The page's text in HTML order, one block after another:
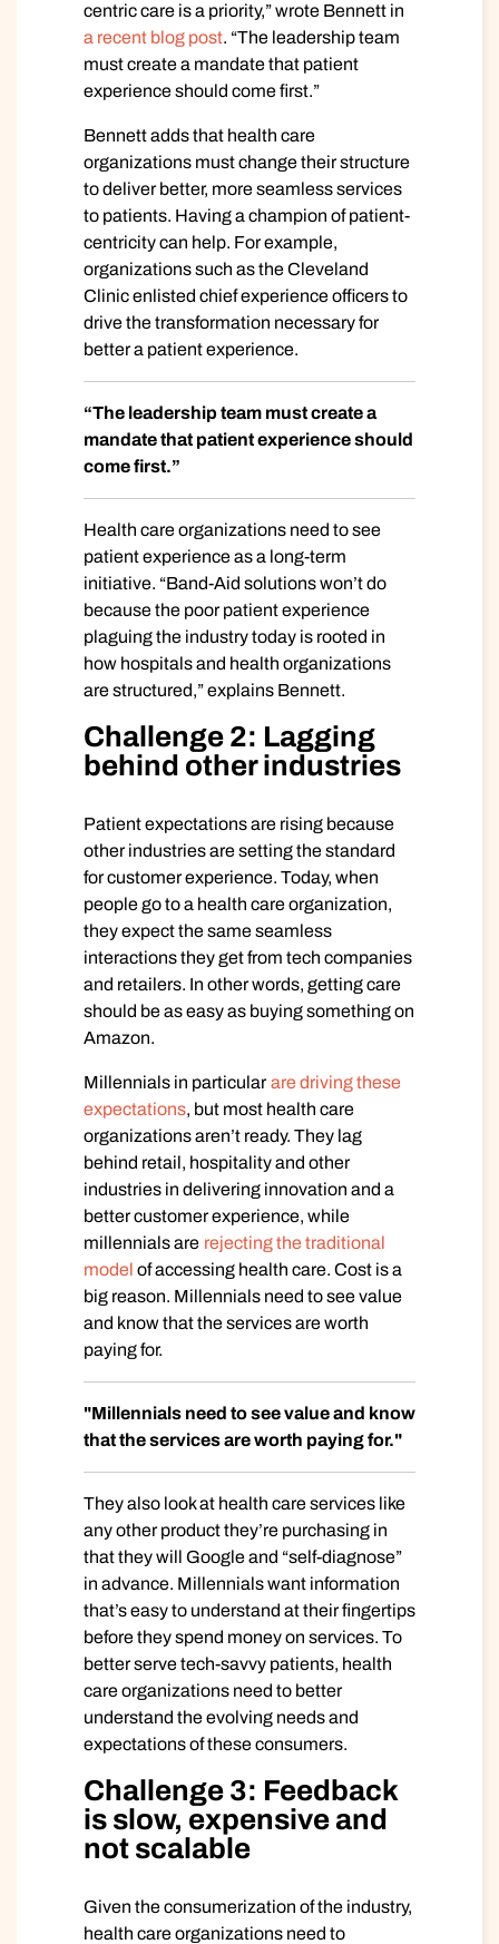
centric care is a priority,” wrote Bennett in
a recent blog post. “The leadership team
must create a mandate that patient
experience should come first.”
Bennett adds that health care
organizations must change their structure
to deliver better, more seamless services
to patients. Having a champion of patient-
centricity can help. For example,
organizations such as the Cleveland
Clinic enlisted chief experience officers to
drive the transformation necessary for
better a patient experience.
“The leadership team must create a
mandate that patient experience should
come first.”
Health care organizations need to see
patient experience as a long-term
initiative. “Band-Aid solutions won’t do
because the poor patient experience
plaguing the industry today is rooted in
how hospitals and health organizations
are structured,” explains Bennett.
Challenge 2: Lagging
behind other industries
Patient expectations are rising because
other industries are setting the standard
for customer experience. Today, when
people go to a health care organization,
they expect the same seamless
interactions they get from tech companies
and retailers. In other words, getting care
should be as easy as buying something on
Amazon.
Millennials in particular are driving these
expectations, but most health care
organizations aren’t ready. They lag
behind retail, hospitality and other
industries in delivering innovation and a
better customer experience, while
millennials are rejecting the traditional
model of accessing health care. Cost is a
big reason. Millennials need to see value
and know that the services are worth
paying for.
"Millennials need to see value and know
that the services are worth paying for."
They also look at health care services like
any other product they’re purchasing in
that they will Google and “self-diagnose”
in advance. Millennials want information
that’s easy to understand at their fingertips
before they spend money on services. To
better serve tech-savvy patients, health
care organizations need to better
understand the evolving needs and
expectations of these consumers.
Challenge 3: Feedback
is slow, expensive and
not scalable
Given the consumerization of the industry,
health care organizations need to